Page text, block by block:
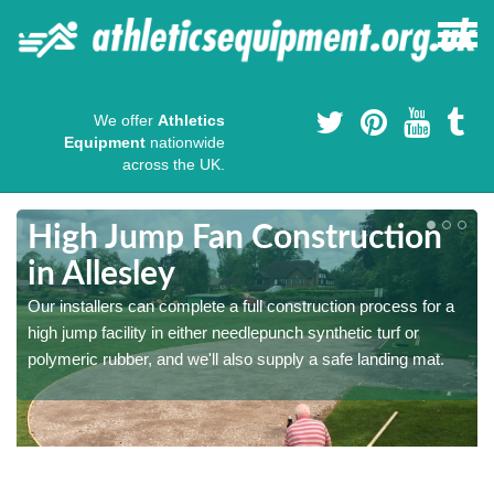
We offer Athletics
Equipment nationwide
across the UK.
High Jump Fan Construction
in Allesley
Our installers can complete a full construction process for a
high jump facility in either needlepunch synthetic turf or
polymeric rubber, and we'll also supply a safe landing mat.